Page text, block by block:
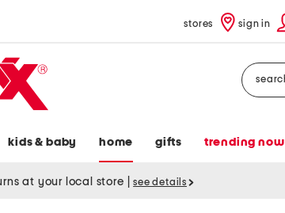
stores sign in
Search
kids & baby home gifts trending now
at your local store see details